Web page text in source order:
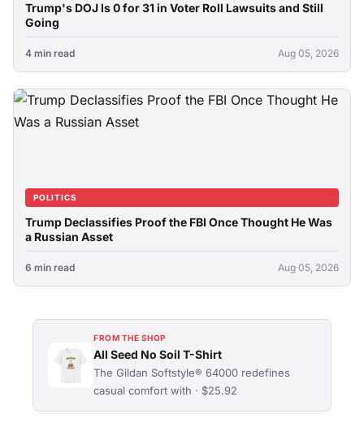
Trump's DOJ Is 0 for 31 in Voter Roll Lawsuits and Still
Going
4 min read Aug 05, 2026
POLITICS
Trump Declassifies Proof the FBI Once Thought He Was
a Russian Asset
6 min read Aug 05, 2026
FROM THE SHOP
All Seed No Soil T-Shirt
The Gildan Softstyle® 64000 redefines
casual comfort with · $25.92